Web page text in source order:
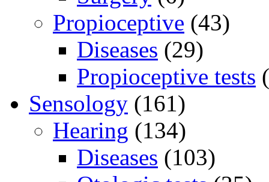
Propioceptive (43)
Diseases (29)
Propioceptive tests
Sensology (161)
Hearing (134)
Diseases (103)